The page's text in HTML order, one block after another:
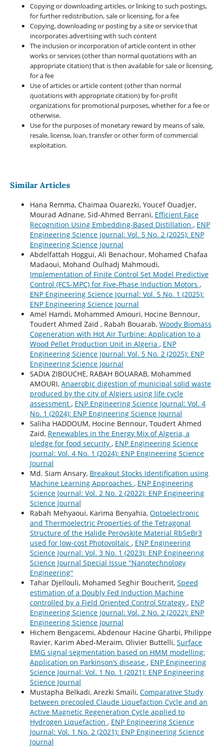
Copying or downloading articles, or linking to such postings,
for further redistribution, sale or licensing, for a fee
Copying, downloading or posting by a site or service that
incorporates advertising with such content
The inclusion or incorporation of article content in other
works or services (other than normal quotations with an
appropriate citation) that is then available for sale or licensing,
for a fee
Use of articles or article content (other than normal
quotations with appropriate citation) by for-profit
organizations for promotional purposes, whether for a fee or
otherwise.
Use for the purposes of monetary reward by means of sale,
resale, license, loan, transfer or other form of commercial
exploitation.
Similar Articles
Hana Remma, Chaimaa Ouarezki, Youcef Ouadjer,
Mourad Adnane, Sid-Ahmed Berrani, Efficient Face
Recognition Using Embedding-Based Distillation , ENP
Engineering Science Journal: Vol. 5 No. 2 (2025): ENP
Engineering Science Journal
Abdelfattah Hoggui, Ali Benachour, Mohamed Chafaa
Madaoui, Mohand Oulhadj Mahmoudi,
Implementation of Finite Control Set Model Predictive
Control (FCS-MPC) for Five-Phase Induction Motors ,
ENP Engineering Science Journal: Vol. 5 No. 1 (2025):
ENP Engineering Science Journal
Amel Hamdi, Mohammed Amouri, Hocine Bennour,
Toudert Ahmed Zaïd , Rabah Bouarab, Woody Biomass
Cogeneration with Hot Air Turbine: Application to a
Wood Pellet Production Unit in Algeria , ENP
Engineering Science Journal: Vol. 5 No. 2 (2025): ENP
Engineering Science Journal
SADIA ZIBOUCHE, RABAH BOUARAB, Mohammed
AMOURI, Anaerobic digestion of municipal solid waste
produced by the city of Algiers using life cycle
assessment , ENP Engineering Science Journal: Vol. 4
No. 1 (2024): ENP Engineering Science Journal
Saliha HADDOUM, Hocine Bennour, Toudert Ahmed
Zaid, Renewables in the Energy Mix of Algeria, a
pledge for food security , ENP Engineering Science
Journal: Vol. 4 No. 1 (2024): ENP Engineering Science
Journal
Md. Siam Ansary, Breakout Stocks Identification using
Machine Learning Approaches , ENP Engineering
Science Journal: Vol. 2 No. 2 (2022): ENP Engineering
Science Journal
Rabah Mehyaoui, Karima Benyahia, Optoelectronic
and Thermoelectric Properties of the Tetragonal
Structure of the Halide Perovskite Material RbSeBr3
used for low-cost Photovoltaic , ENP Engineering
Science Journal: Vol. 3 No. 1 (2023): ENP Engineering
Science Journal Special Issue ''Nanotechnology
Engineering''
Tahar Djellouli, Mohamed Seghir Boucherit, Speed
estimation of a Doubly Fed Induction Machine
controlled by a Field Oriented Control Strategy , ENP
Engineering Science Journal: Vol. 2 No. 2 (2022): ENP
Engineering Science Journal
Hichem Bengacemi, Abdenour Hacine Gharbi, Philippe
Ravier, Karim Abed-Meraim, Olivier Buttelli, Surface
EMG signal segmentation based on HMM modelling:
Application on Parkinson’s disease , ENP Engineering
Science Journal: Vol. 1 No. 1 (2021): ENP Engineering
Science Journal
Mustapha Belkadi, Arezki Smaili, Comparative Study
between precooled Claude Liquefaction Cycle and an
Active Magnetic Regeneration Cycle applied to
Hydrogen Liquefaction , ENP Engineering Science
Journal: Vol. 1 No. 2 (2021): ENP Engineering Science
Journal